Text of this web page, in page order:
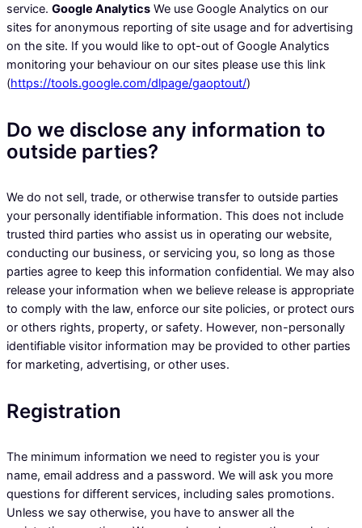
service. Google Analytics We use Google Analytics on our
sites for anonymous reporting of site usage and for advertising
on the site. If you would like to opt-out of Google Analytics
monitoring your behaviour on our sites please use this link
(https://tools.google.com/dlpage/gaoptout/)
Do we disclose any information to
outside parties?
We do not sell, trade, or otherwise transfer to outside parties
your personally identifiable information. This does not include
trusted third parties who assist us in operating our website,
conducting our business, or servicing you, so long as those
parties agree to keep this information confidential. We may also
release your information when we believe release is appropriate
to comply with the law, enforce our site policies, or protect ours
or others rights, property, or safety. However, non-personally
identifiable visitor information may be provided to other parties
for marketing, advertising, or other uses.
Registration
The minimum information we need to register you is your
name, email address and a password. We will ask you more
questions for different services, including sales promotions.
Unless we say otherwise, you have to answer all the